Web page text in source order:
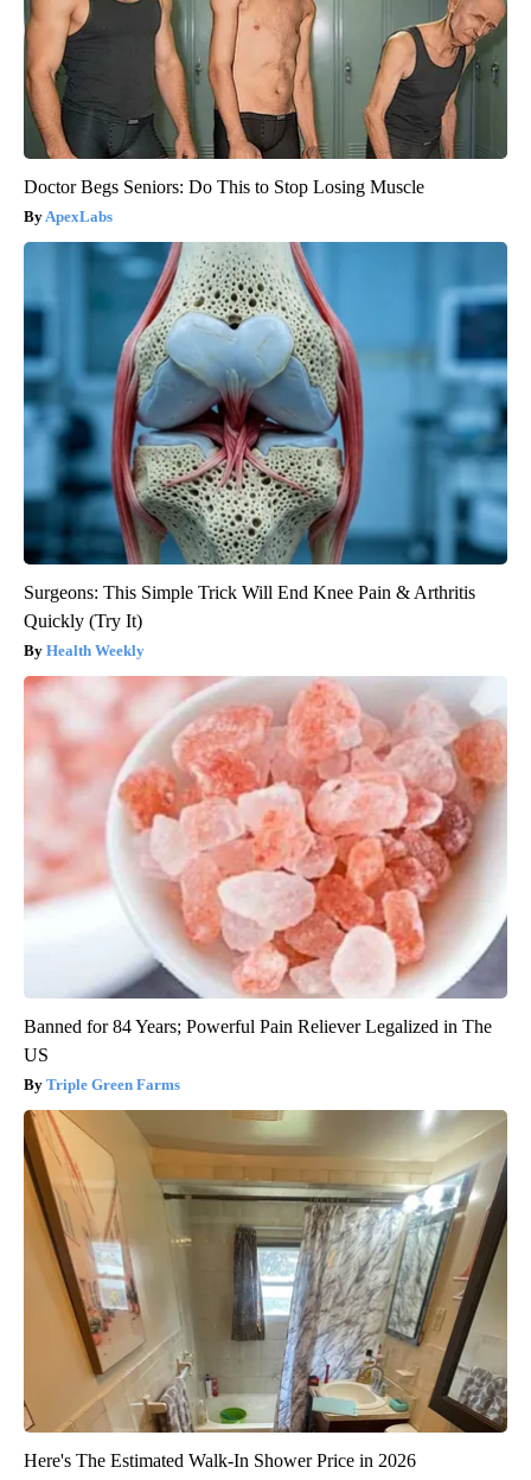
Doctor Begs Seniors: Do This to Stop Losing Muscle
ApexLabs
Surgeons: This Simple Trick Will End Knee Pain & Arthritis
Quickly (Try It)
Health Weekly
Banned for 84 Years; Powerful Pain Reliever Legalized in The
US
Triple Green Farms
Here's The Estimated Walk-In Shower Price in 2026